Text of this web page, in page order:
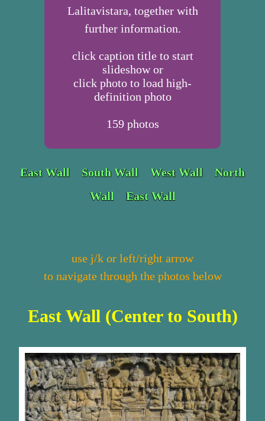
Lalitavistara, together with
further information.
click caption title to start
slideshow or
click photo to load high-
definition photo
159photos
East Wall South Wall West Wall
North
Wall
East Wall
use j/k or left/right arrow
to navigate through the photos below
East Wall (Center to South)